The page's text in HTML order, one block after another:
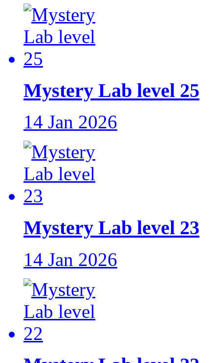
Mystery Lab level 25
14 Jan 2026
Mystery Lab level 23
14 Jan 2026